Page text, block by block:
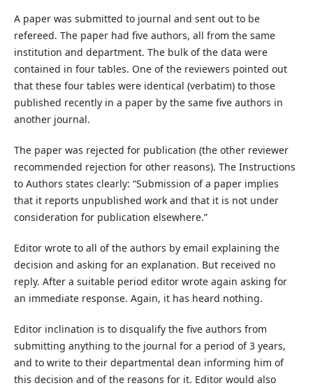
A paper was submitted to journal and sent out to be
refereed. The paper had five authors, all from the same
institution and department. The bulk of the data were
contained in four tables. One of the reviewers pointed out
that these four tables were identical (verbatim) to those
published recently in a paper by the same five authors in
another journal.
The paper was rejected for publication (the other reviewer
recommended rejection for other reasons). The Instructions
to Authors states clearly: “Submission of a paper implies
that it reports unpublished work and that it is not under
consideration for publication elsewhere.”
Editor wrote to all of the authors by email explaining the
decision and asking for an explanation. But received no
reply. After a suitable period editor wrote again asking for
an immediate response. Again, it has heard nothing.
Editor inclination is to disqualify the five authors from
submitting anything to the journal for a period of 3 years,
and to write to their departmental dean informing him of
this decision and of the reasons for it. Editor would also